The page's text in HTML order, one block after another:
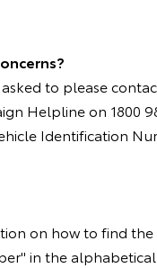
to please
Helpline on 1800
Identification
on how to find
in the